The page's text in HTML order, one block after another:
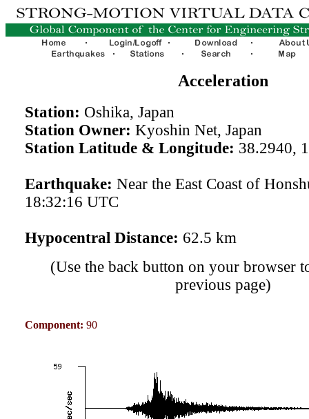
Acceleration
Station: Oshika, Japan
Station Owner: Kyoshin Net, Japan
Station Latitude & Longitude: 38.2940,
Earthquake: Near the East Coast of
18:32:16 UTC
Hypocentral Distance: 62.5 km
(Use the back button on your browser
previous page)
Component: 90